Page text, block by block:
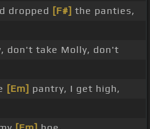
dropped [F#] the panties,
don't take Molly, don't
[Em] pantry, I get high,